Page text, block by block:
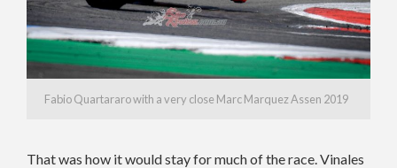
Fabio Quartararo with a very close Marc Marquez Assen 2019
That was how it would stay for much of the race. Vinales